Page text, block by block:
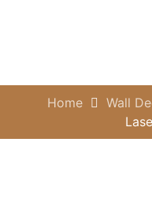
Home Wall